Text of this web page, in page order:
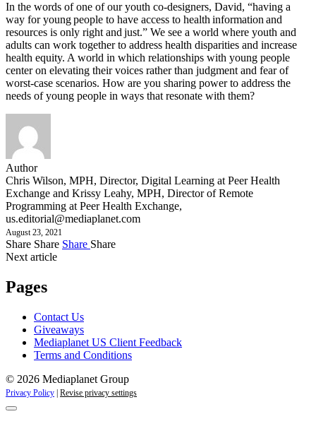
In the words of one of our youth co-designers, David, “having a
way for young people to have access to health information and
resources is only right and just.” We see a world where youth and
adults can work together to address health disparities and increase
health equity. A world in which relationships with young people
center on elevating their voices rather than judgment and fear of
worst-case scenarios. How are you sharing power to address the
needs of young people in ways that resonate with them?
Author
Chris Wilson, MPH, Director, Digital Learning at Peer Health
Exchange and Krissy Leahy, MPH, Director of Remote
Programming at Peer Health Exchange,
us.editorial@mediaplanet.com
August 23, 2021
Share Share Share Share
Next article
Pages
Contact Us
Giveaways
Mediaplanet US Client Feedback
Terms and Conditions
© 2026 Mediaplanet Group
Privacy Policy Revise privacy settings